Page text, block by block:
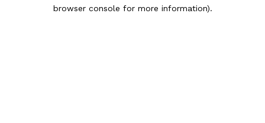
browser console for more information).